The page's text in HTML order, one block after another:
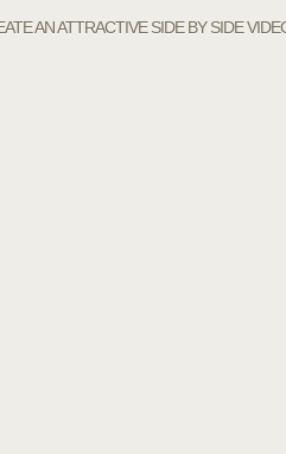
AN ATTRACTIVE SIDE BY SIDE